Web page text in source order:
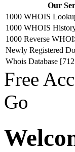
Our
1000 WHOIS
1000 WHOIS
1000 Reverse
Newly Registered
Whois Database
Free
Go